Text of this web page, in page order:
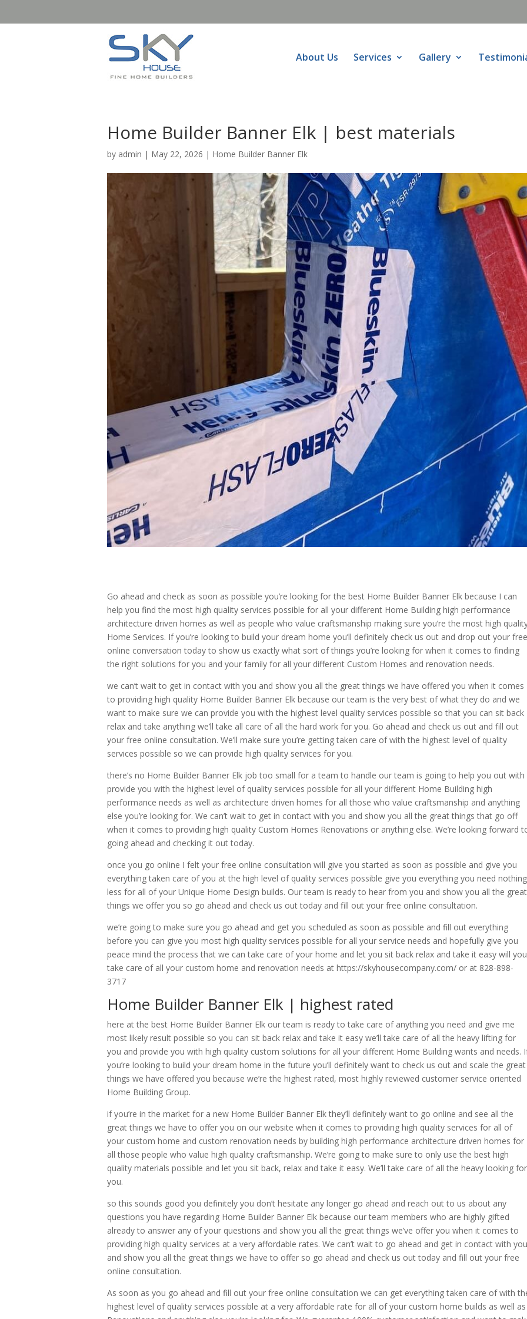
About Us Services Gallery
Home Builder Banner Elk | best materials
by admin | May 22, 2026 | Home Builder Banner Elk
Go ahead and check as soon as possible you’re looking for the best Home Builder Banner Elk because I can
help you find the most high quality services possible for all your different Home Building high performance
architecture driven homes as well as people who value craftsmanship making sure you’re the most high
Home Services. If you’re looking to build your dream home you’ll definitely check us out and drop out your free
online conversation today to show us exactly what sort of things you’re looking for when it comes to finding
the right solutions for you and your family for all your different Custom Homes and renovation needs.
we can’t wait to get in contact with you and show you all the great things we have offered you when it comes
to providing high quality Home Builder Banner Elk because our team is the very best of what they do and we
want to make sure we can provide you with the highest level quality services possible so that you can sit back
relax and take anything we’ll take all care of all the hard work for you. Go ahead and check us out and fill out
your free online consultation. We’ll make sure you’re getting taken care of with the highest level of quality
services possible so we can provide high quality services for you.
there’s no Home Builder Banner Elk job too small for a team to handle our team is going to help you out with
provide you with the highest level of quality services possible for all your different Home Building high
performance needs as well as architecture driven homes for all those who value craftsmanship and anything
else you’re looking for. We can’t wait to get in contact with you and show you all the great things that go off
when it comes to providing high quality Custom Homes Renovations or anything else. We’re looking forward
going ahead and checking it out today.
once you go online I felt your free online consultation will give you started as soon as possible and give you
everything taken care of you at the high level of quality services possible give you everything you need nothing
less for all of your Unique Home Design builds. Our team is ready to hear from you and show you all the great
things we offer you so go ahead and check us out today and fill out your free online consultation.
we’re going to make sure you go ahead and get you scheduled as soon as possible and fill out everything
before you can give you most high quality services possible for all your service needs and hopefully give you
peace mind the process that we can take care of your home and let you sit back relax and take it easy will you
take care of all your custom home and renovation needs at https://skyhousecompany.com/ or at 828-898-
3717
Home Builder Banner Elk | highest rated
here at the best Home Builder Banner Elk our team is ready to take care of anything you need and give me
most likely result possible so you can sit back relax and take it easy we’ll take care of all the heavy lifting for
you and provide you with high quality custom solutions for all your different Home Building wants and needs.
you’re looking to build your dream home in the future you’ll definitely want to check us out and scale the great
things we have offered you because we’re the highest rated, most highly reviewed customer service oriented
Home Building Group.
if you’re in the market for a new Home Builder Banner Elk they’ll definitely want to go online and see all the
great things we have to offer you on our website when it comes to providing high quality services for all of
your custom home and custom renovation needs by building high performance architecture driven homes for
all those people who value high quality craftsmanship. We’re going to make sure to only use the best high
quality materials possible and let you sit back, relax and take it easy. We’ll take care of all the heavy looking for
you.
so this sounds good you definitely you don’t hesitate any longer go ahead and reach out to us about any
questions you have regarding Home Builder Banner Elk because our team members who are highly gifted
already to answer any of your questions and show you all the great things we’ve offer you when it comes to
providing high quality services at a very affordable rates. We can’t wait to go ahead and get in contact with you
and show you all the great things we have to offer so go ahead and check us out today and fill out your free
online consultation.
As soon as you go ahead and fill out your free online consultation we can get everything taken care of with
highest level of quality services possible at a very affordable rate for all of your custom home builds as well as